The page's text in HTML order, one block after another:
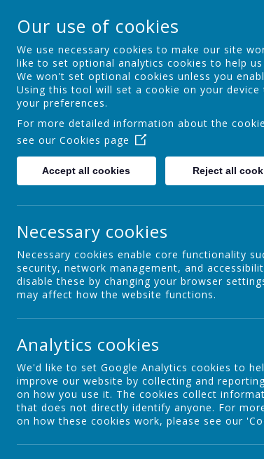
Springfield
Achieving Over The Years
Home Welcome
SEN
Fun Days
P7 Leavers
Christmas
Sport
Our use of cookies
We use necessary cookies to make our site
like to set optional analytics cookies to help
We won't set optional cookies unless you
Using this tool will set a cookie on your device
your preferences.
For more detailed information about the
see our Cookies page
Accept all cookies Reject all
Necessary cookies
Necessary cookies enable core functionality
security, network management, and
disable these by changing your browser
may affect how the website functions.
Analytics cookies
We'd like to set Google Analytics cookies to
improve our website by collecting and
on how you use it. The cookies collect
that does not directly identify anyone. For
on how these cookies work, please see our